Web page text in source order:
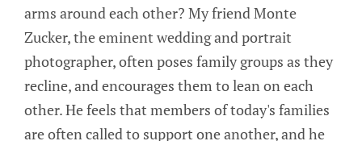
arms around each other? My friend Monte
Zucker, the eminent wedding and portrait
photographer, often poses family groups as they
recline, and encourages them to lean on each
other. He feels that members of today's families
are often called to support one another, and he